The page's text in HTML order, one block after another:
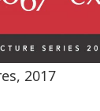
2017